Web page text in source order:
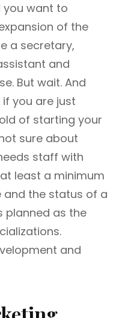
you want to
of the
a secretary,
and
But wait. And
you are just
of starting your
sure about
staff with
least a minimum
the status of a
planned as the
and